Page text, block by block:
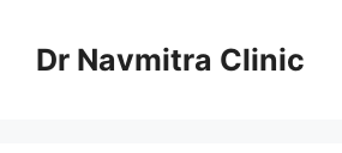
contentDr Navmitra Clinic